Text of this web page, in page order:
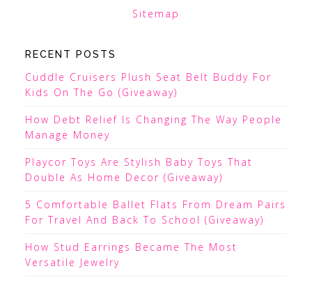
Sitemap
RECENT POSTS
Cuddle Cruisers Plush Seat Belt Buddy For
Kids On The Go (Giveaway)
How Debt Relief Is Changing The Way People
Manage Money
Playcor Toys Are Stylish Baby Toys That
Double As Home Decor (Giveaway)
5 Comfortable Ballet Flats From Dream Pairs
For Travel And Back To School (Giveaway)
How Stud Earrings Became The Most
Versatile Jewelry